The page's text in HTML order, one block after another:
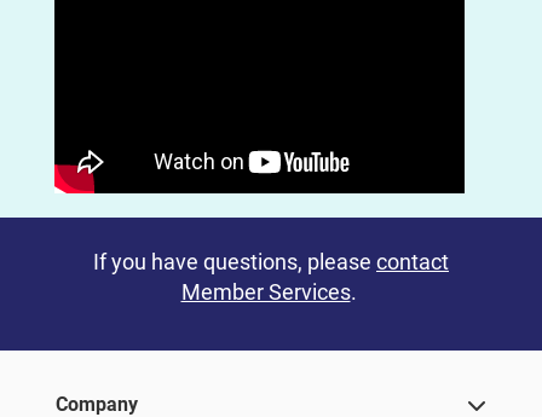
If you have questions, please contact
Member Services.
Company